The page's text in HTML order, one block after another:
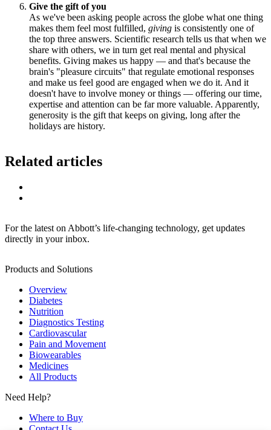
Give the gift of you
As we've been asking people across the globe what one thing
makes them feel most fulfilled, giving is consistently one of
the top three answers. Scientific research tells us that when we
share with others, we in turn get real mental and physical
benefits. Giving makes us happy — and that's because the
brain's "pleasure circuits" that regulate emotional responses
and make us feel good are engaged when we do it. And it
doesn't have to involve money or things — offering our time,
expertise and attention can be far more valuable. Apparently,
generosity is the gift that keeps on giving, long after the
holidays are history.
Related articles
For the latest on Abbott’s life-changing technology, get updates
directly in your inbox.
Products and Solutions
Overview
Diabetes
Nutrition
Diagnostics Testing
Cardiovascular
Pain and Movement
Biowearables
Medicines
All Products
Need Help?
Where to Buy